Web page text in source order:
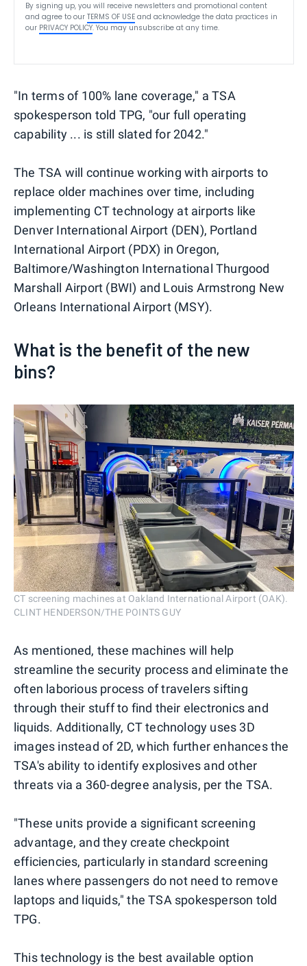
By signing up, you will receive newsletters and promotional content
and agree to our TERMS OF USE and acknowledge the data practices in
our PRIVACY POLICY. You may unsubscribe at any time.
"In terms of 100% lane coverage," a TSA
spokesperson told TPG, "our full operating
capability ... is still slated for 2042."
The TSA will continue working with airports to
replace older machines over time, including
implementing CT technology at airports like
Denver International Airport (DEN), Portland
International Airport (PDX) in Oregon,
Baltimore/Washington International Thurgood
Marshall Airport (BWI) and Louis Armstrong New
Orleans International Airport (MSY).
What is the benefit of the new
bins?
CT screening machines at Oakland International Airport (OAK).
CLINT HENDERSON/THE POINTS GUY
As mentioned, these machines will help
streamline the security process and eliminate the
often laborious process of travelers sifting
through their stuff to find their electronics and
liquids. Additionally, CT technology uses 3D
images instead of 2D, which further enhances the
TSA's ability to identify explosives and other
threats via a 360-degree analysis, per the TSA.
"These units provide a significant screening
advantage, and they create checkpoint
efficiencies, particularly in standard screening
lanes where passengers do not need to remove
laptops and liquids," the TSA spokesperson told
TPG.
This technology is the best available option